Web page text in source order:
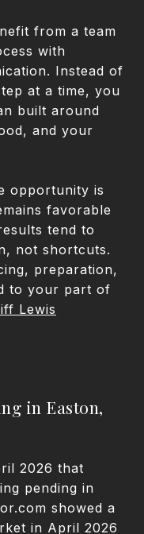
from a team
with
Instead of
at a time, you
built around
and your
opportunity is
favorable
tend to
not shortcuts.
preparation,
to your part of
Lewis
in Easton,
2026 that
pending in
showed a
in April 2026